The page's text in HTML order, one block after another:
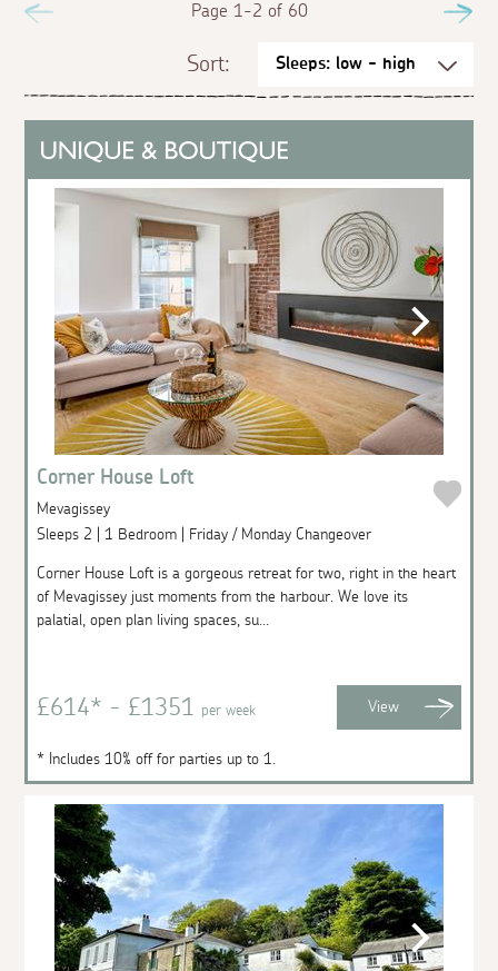
Page 1-2 of 60
Sort:
Corner House Loft
Mevagissey
Sleeps 2 | 1 Bedroom | Friday / Monday Changeover
Corner House Loft is a gorgeous retreat for two, right in the heart
of Mevagissey just moments from the harbour. We love its
palatial, open plan living spaces, su...
£614* - £1351per week View
* Includes 10% off for parties up to 1.